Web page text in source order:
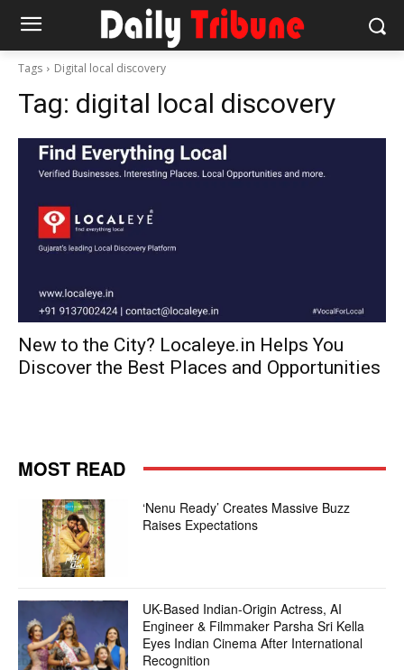
Tags Digital local discovery
Tag: digital local discovery
New to the City? Localeye.in Helps You
Discover the Best Places and Opportunities
MOST READ
‘Nenu Ready’ Creates Massive Buzz
Raises Expectations
UK-Based Indian-Origin Actress, AI
Engineer & Filmmaker Parsha Sri Kella
Eyes Indian Cinema After International
Recognition